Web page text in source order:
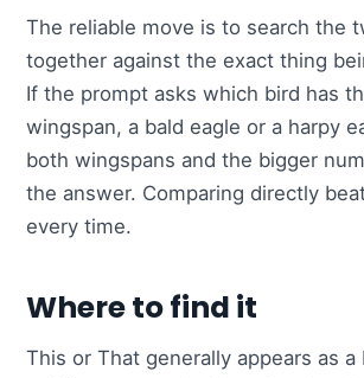
The reliable move is to search the
together against the exact thing
If the prompt asks which bird has
wingspan, a bald eagle or a harpy
both wingspans and the bigger
the answer. Comparing directly
every time.
Where to find it
This or That generally appears as a